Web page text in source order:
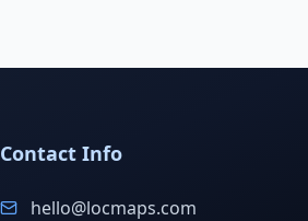
Contact Info
hello@locmaps.com